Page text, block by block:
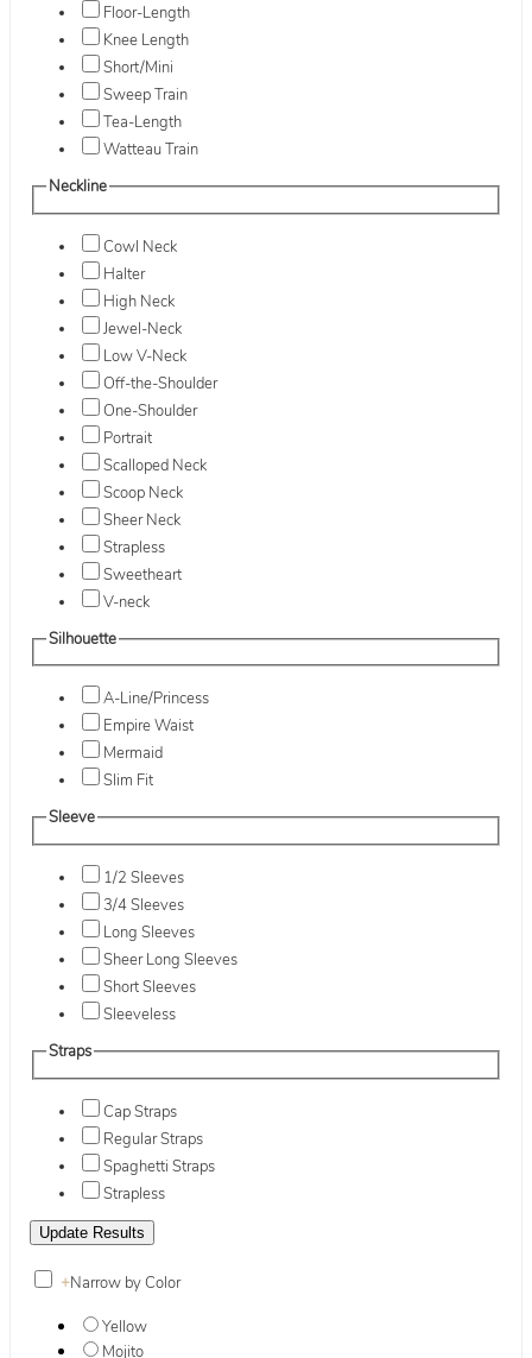
Floor-Length
Knee Length
Short/Mini
Sweep Train
Tea-Length
Watteau Train
Neckline
Cowl Neck
Halter
High Neck
Jewel-Neck
Low V-Neck
Off-the-Shoulder
One-Shoulder
Portrait
Scalloped Neck
Scoop Neck
Sheer Neck
Strapless
Sweetheart
V-neck
Silhouette
A-Line/Princess
Empire Waist
Mermaid
Slim Fit
Sleeve
1/2 Sleeves
3/4 Sleeves
Long Sleeves
Sheer Long Sleeves
Short Sleeves
Sleeveless
Straps
Cap Straps
Regular Straps
Spaghetti Straps
Strapless
+Narrow by Color
Yellow
Mojito